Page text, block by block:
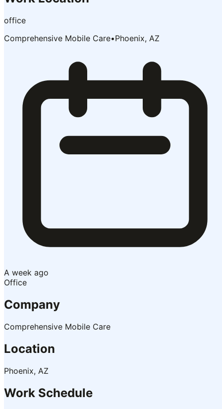
office
Comprehensive Mobile Care•Phoenix, AZ
A week ago
Office
Company
Comprehensive Mobile Care
Location
Phoenix, AZ
Work Schedule